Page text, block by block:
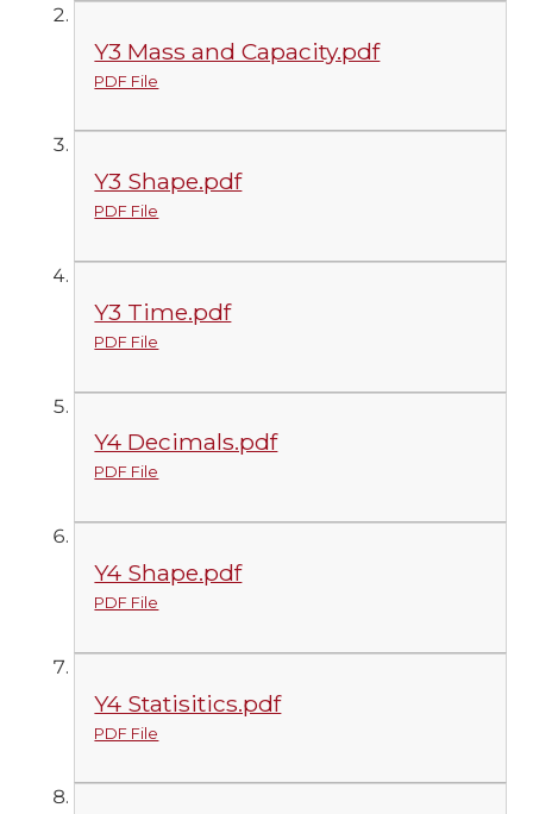
Y3 Mass and Capacity.pdf
PDF File
Y3 Shape.pdf
PDF File
Y3 Time.pdf
PDF File
Y4 Decimals.pdf
PDF File
Y4 Shape.pdf
PDF File
Y4 Statisitics.pdf
PDF File